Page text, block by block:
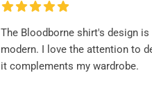
The Bloodborne shirt's design is
modern. I love the attention to
it complements my wardrobe.